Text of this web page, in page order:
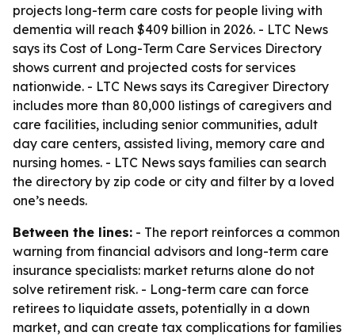
projects long-term care costs for people living with
dementia will reach $409 billion in 2026. - LTC News
says its Cost of Long-Term Care Services Directory
shows current and projected costs for services
nationwide. - LTC News says its Caregiver Directory
includes more than 80,000 listings of caregivers and
care facilities, including senior communities, adult
day care centers, assisted living, memory care and
nursing homes. - LTC News says families can search
the directory by zip code or city and filter by a loved
one’s needs.
Between the lines: - The report reinforces a common
warning from financial advisors and long-term care
insurance specialists: market returns alone do not
solve retirement risk. - Long-term care can force
retirees to liquidate assets, potentially in a down
market, and can create tax complications for families